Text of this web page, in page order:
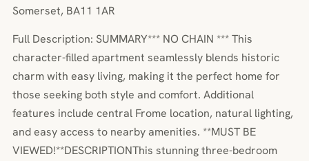
Somerset, BA11 1AR
Full Description: SUMMARY*** NO CHAIN *** This
character-filled apartment seamlessly blends historic
charm with easy living, making it the perfect home for
those seeking both style and comfort. Additional
features include central Frome location, natural lighting,
and easy access to nearby amenities. **MUST BE
VIEWED!**DESCRIPTIONThis stunning three-bedroom